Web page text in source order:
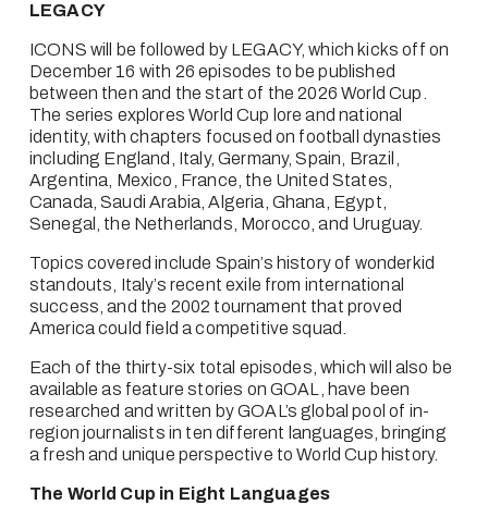
LEGACY
ICONS will be followed by LEGACY, which kicks off on
December 16 with 26 episodes to be published
between then and the start of the 2026 World Cup.
The series explores World Cup lore and national
identity, with chapters focused on football dynasties
including England, Italy, Germany, Spain, Brazil,
Argentina, Mexico, France, the United States,
Canada, Saudi Arabia, Algeria, Ghana, Egypt,
Senegal, the Netherlands, Morocco, and Uruguay.
Topics covered include Spain’s history of wonderkid
standouts, Italy’s recent exile from international
success, and the 2002 tournament that proved
America could field a competitive squad.
Each of the thirty-six total episodes, which will also be
available as feature stories on GOAL, have been
researched and written by GOAL’s global pool of in-
region journalists in ten different languages, bringing
a fresh and unique perspective to World Cup history.
The World Cup in Eight Languages